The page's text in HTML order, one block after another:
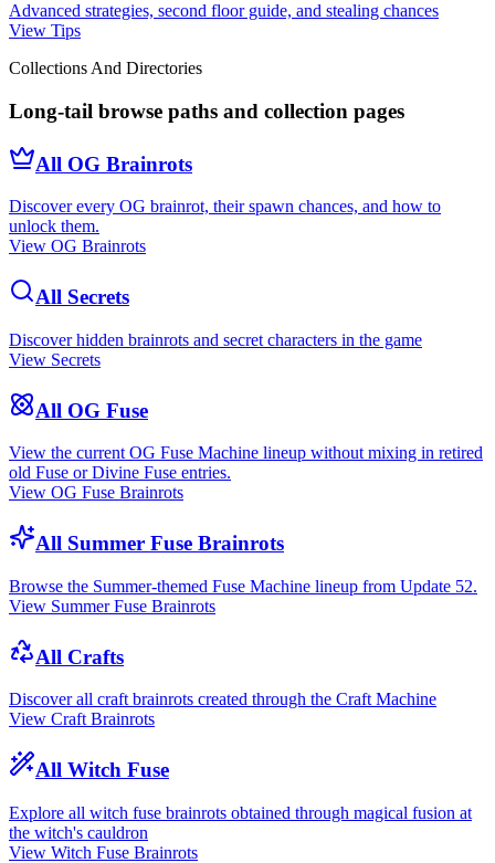
Advanced strategies, second floor guide, and stealing chances
View Tips
Collections And Directories
Long-tail browse paths and collection pages
All OG Brainrots
Discover every OG brainrot, their spawn chances, and how to
unlock them.
View OG Brainrots
All Secrets
Discover hidden brainrots and secret characters in the game
View Secrets
All OG Fuse
View the current OG Fuse Machine lineup without mixing in retired
old Fuse or Divine Fuse entries.
View OG Fuse Brainrots
All Summer Fuse Brainrots
Browse the Summer-themed Fuse Machine lineup from Update 52.
View Summer Fuse Brainrots
All Crafts
Discover all craft brainrots created through the Craft Machine
View Craft Brainrots
All Witch Fuse
Explore all witch fuse brainrots obtained through magical fusion at
the witch's cauldron
View Witch Fuse Brainrots